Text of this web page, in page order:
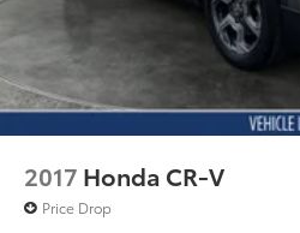
2017 Honda CR-V
Price Drop